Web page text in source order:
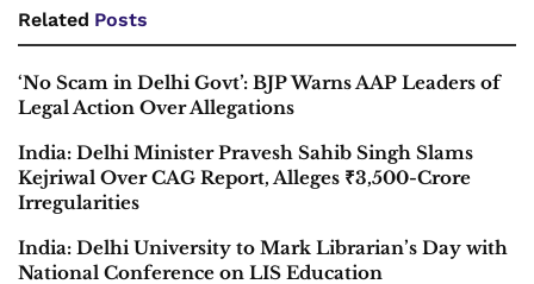
Related Posts
‘No Scam in Delhi Govt’: BJP Warns AAP Leaders of
Legal Action Over Allegations
India: Delhi Minister Pravesh Sahib Singh Slams
Kejriwal Over CAG Report, Alleges ₹3,500-Crore
Irregularities
India: Delhi University to Mark Librarian’s Day with
National Conference on LIS Education